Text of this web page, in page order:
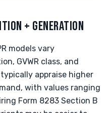
+ GENERATION
models vary
GVWR class, and
appraise higher
with values ranging
Form 8283 Section B